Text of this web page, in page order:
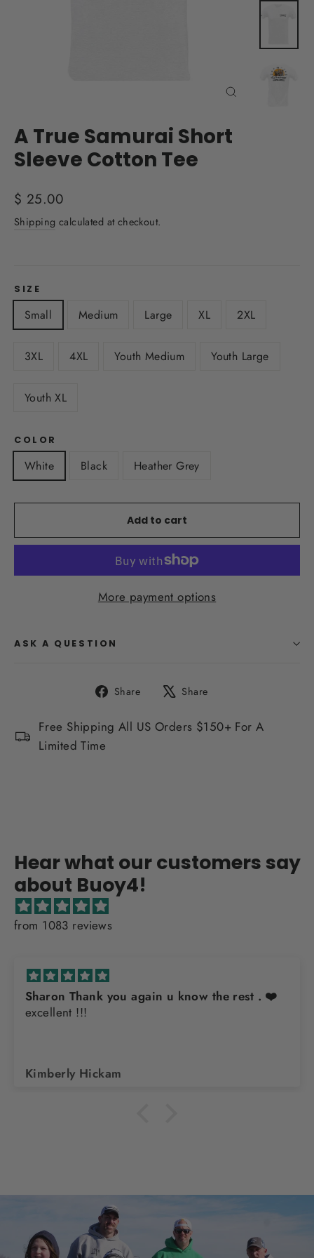
A True Samurai Short
Sleeve Cotton Tee
Regular
price
$ 25.00
Shipping calculated at checkout.
SIZE
Small Medium Large XL 2XL
3XL 4XL Youth Medium Youth Large
Youth XL
COLOR
White Black Heather Grey
Add to cart
More payment options
ASK A QUESTION
Share
Share
Facebook
Share
X
Free Shipping All US Orders $150+ For A
Limited Time
Hear what our customers say
about Buoy4!
from 1083 reviews
Sharon Thank you again u know the rest . ❤️
excellent !!!
Kimberly Hickam